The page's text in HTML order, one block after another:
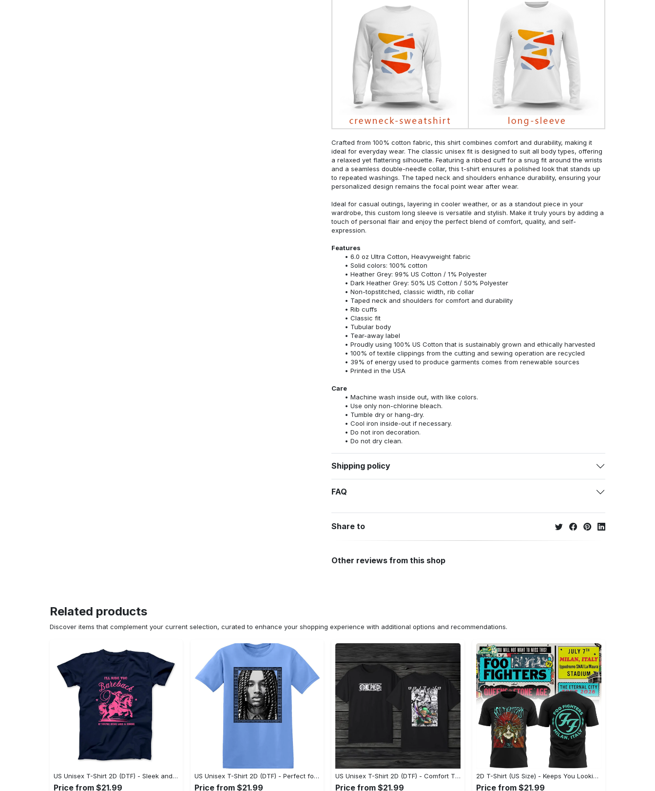
Crafted from 100% cotton fabric, this shirt combines comfort and durability, making it
ideal for everyday wear. The classic unisex fit is designed to suit all body types, offering
a relaxed yet flattering silhouette. Featuring a ribbed cuff for a snug fit around the wrists
and a seamless double-needle collar, this t-shirt ensures a polished look that stands up
to repeated washings. The taped neck and shoulders enhance durability, ensuring your
personalized design remains the focal point wear after wear.
Ideal for casual outings, layering in cooler weather, or as a standout piece in your
wardrobe, this custom long sleeve is versatile and stylish. Make it truly yours by adding a
touch of personal flair and enjoy the perfect blend of comfort, quality, and self-
expression.
Features
6.0 oz Ultra Cotton, Heavyweight fabric
Solid colors: 100% cotton
Heather Grey: 99% US Cotton / 1% Polyester
Dark Heather Grey: 50% US Cotton / 50% Polyester
Non-topstitched, classic width, rib collar
Taped neck and shoulders for comfort and durability
Rib cuffs
Classic fit
Tubular body
Tear-away label
Proudly using 100% US Cotton that is sustainably grown and ethically harvested
100% of textile clippings from the cutting and sewing operation are recycled
39% of energy used to produce garments comes from renewable sources
Printed in the USA
Care
Machine wash inside out, with like colors.
Use only non-chlorine bleach.
Tumble dry or hang-dry.
Cool iron inside-out if necessary.
Do not iron decoration.
Do not dry clean.
Shipping policy
FAQ
Share to
Other reviews from this shop
Related products
Discover items that complement your current selection, curated to enhance your shopping experience with additional options and recommendations.
US Unisex T-Shirt 2D (DTF) - Sleek and Elegant Design, Don’t Hesitate, Shop Now! - Personalized
Price from $21.99
US Unisex T-Shirt 2D (DTF) - Perfect for Work and Play, Shop Everyday Elegance! - Personalized
Price from $21.99
US Unisex T-Shirt 2D (DTF) - Comfort That Lasts All Day, Own Your Signature Look! - Personalized
Price from $21.99
2D T-Shirt (US Size) - Keeps You Looking Fresh, Shop Seamlessly Now! - Personalized
Price from $21.99